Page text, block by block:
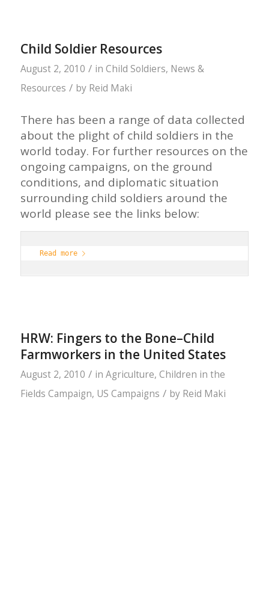
Child Soldier Resources
August 2, 2010 / in Child Soldiers, News &
Resources / by Reid Maki
There has been a range of data collected
about the plight of child soldiers in the
world today. For further resources on the
ongoing campaigns, on the ground
conditions, and diplomatic situation
surrounding child soldiers around the
world please see the links below:
Read more
HRW: Fingers to the Bone–Child
Farmworkers in the United States
August 2, 2010 / in Agriculture, Children in the
Fields Campaign, US Campaigns / by Reid Maki